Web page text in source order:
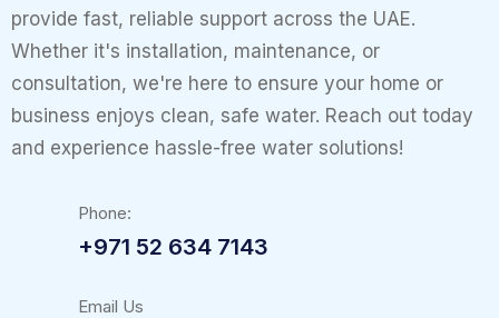
provide fast, reliable support across the UAE.
Whether it's installation, maintenance, or
consultation, we're here to ensure your home or
business enjoys clean, safe water. Reach out today
and experience hassle-free water solutions!
Phone:
+971 52 634 7143
Email Us